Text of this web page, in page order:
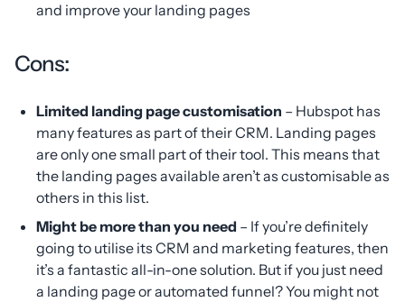
and improve your landing pages
Cons:
Limited landing page customisation – Hubspot has
many features as part of their CRM. Landing pages
are only one small part of their tool. This means that
the landing pages available aren’t as customisable as
others in this list.
Might be more than you need – If you’re definitely
going to utilise its CRM and marketing features, then
it’s a fantastic all-in-one solution. But if you just need
a landing page or automated funnel? You might not